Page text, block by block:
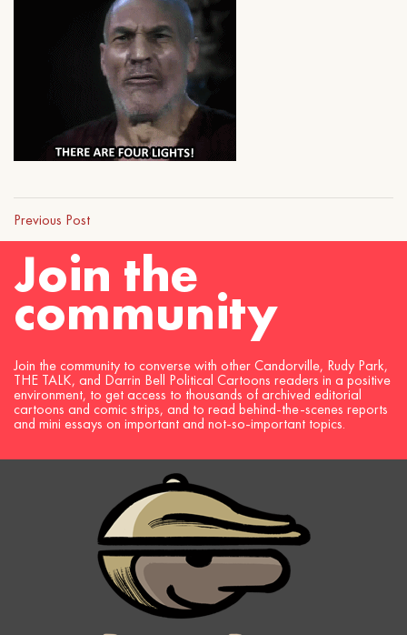
Previous Post
Join the
community
Join the community to converse with other Candorville, Rudy Park,
THE TALK, and Darrin Bell Political Cartoons readers in a positive
environment, to get access to thousands of archived editorial
cartoons and comic strips, and to read behind-the-scenes reports
and mini essays on important and not-so-important topics.